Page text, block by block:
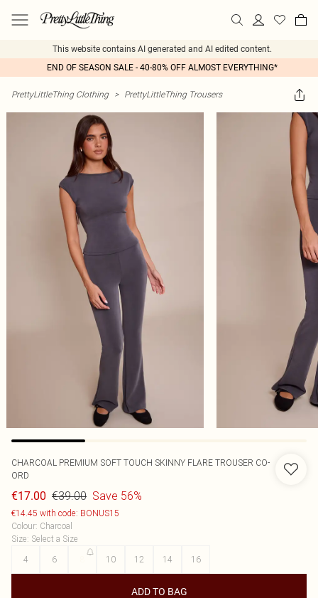
This website contains AI generated and AI edited content.
END OF SEASON SALE - 40-80% OFF ALMOST EVERYTHING*
PrettyLittleThing Clothing > PrettyLittleThing Trousers
CHARCOAL PREMIUM SOFT TOUCH SKINNY FLARE TROUSER CO-
ORD
€17.00 €39.00 Save 56%
€14.45 with code: BONUS15
Colour: Charcoal
Size: Select a Size
4
6 10 12 14 16
ADD TO BAG